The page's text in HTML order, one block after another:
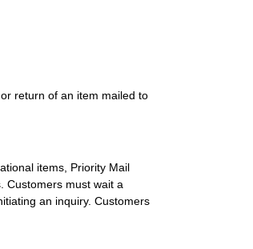
return of an item mailed to
items, Priority Mail
Customers must wait a
an inquiry. Customers